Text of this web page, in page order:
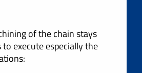
of the chain stays
execute especially the